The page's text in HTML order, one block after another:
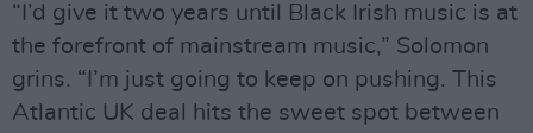
“I’d give it two years until Black Irish music is at
the forefront of mainstream music,” Solomon
grins. “I’m just going to keep on pushing. This
Atlantic UK deal hits the sweet spot between